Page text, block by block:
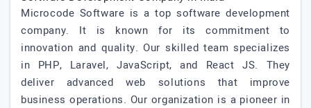
Microcode Software is a top software development
company. It is known for its commitment to
innovation and quality. Our skilled team specializes
in PHP, Laravel, JavaScript, and React JS. They
deliver advanced web solutions that improve
business operations. Our organization is a pioneer in